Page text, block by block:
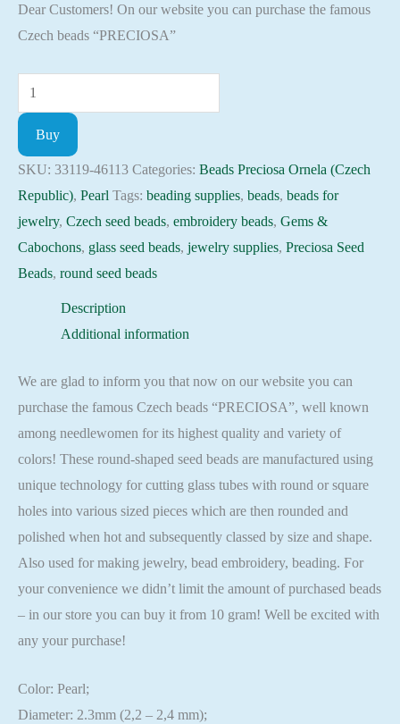
Dear Customers! On our website you can purchase the famous
Czech beads “PRECIOSA”
Seed
Beads
33119-
46113
Preciosa
Ornela,
10gram
quantity
Buy
SKU: 33119-46113 Categories: Beads Preciosa Ornela (Czech
Republic), Pearl Tags: beading supplies, beads, beads for
jewelry, Czech seed beads, embroidery beads, Gems &
Cabochons, glass seed beads, jewelry supplies, Preciosa Seed
Beads, round seed beads
Description
Additional information
We are glad to inform you that now on our website you can
purchase the famous Czech beads “PRECIOSA”, well known
among needlewomen for its highest quality and variety of
colors! These round-shaped seed beads are manufactured using
unique technology for cutting glass tubes with round or square
holes into various sized pieces which are then rounded and
polished when hot and subsequently classed by size and shape.
Also used for making jewelry, bead embroidery, beading. For
your convenience we didn’t limit the amount of purchased beads
– in our store you can buy it from 10 gram! Well be excited with
any your purchase!
Color: Pearl;
Diameter: 2.3mm (2,2 – 2,4 mm);